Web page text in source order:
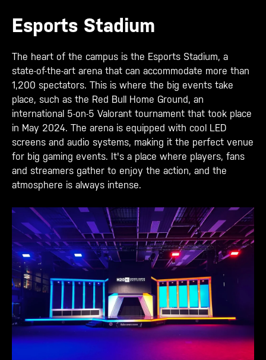
Esports Stadium
The heart of the campus is the Esports Stadium, a
state-of-the-art arena that can accommodate more than
1,200 spectators. This is where the big events take
place, such as the Red Bull Home Ground, an
international 5-on-5 Valorant tournament that took place
in May 2024. The arena is equipped with cool LED
screens and audio systems, making it the perfect venue
for big gaming events. It's a place where players, fans
and streamers gather to enjoy the action, and the
atmosphere is always intense.